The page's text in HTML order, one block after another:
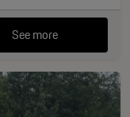
See more